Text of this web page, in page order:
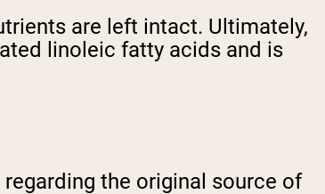
are left intact. Ultimately,
linoleic fatty acids and is
the original source of